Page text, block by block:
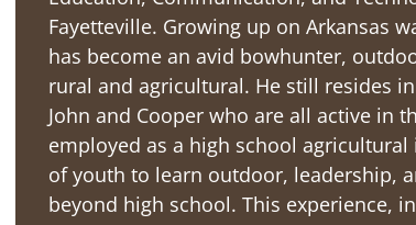
Fayetteville. Growing up on Arkansas
has become an avid bowhunter,
rural and agricultural. He still resides
John and Cooper who are all active in
employed as a high school
of youth to learn outdoor, leadership,
beyond high school. This experience,